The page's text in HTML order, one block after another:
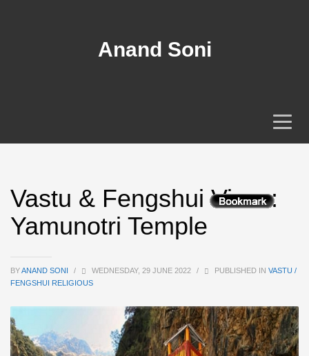
Anand Soni
Vastu & Fengshui View :
Yamunotri Temple
BYANAND SONI / WEDNESDAY, 29 JUNE 2022 / PUBLISHED IN VASTU /
FENGSHUI RELIGIOUS